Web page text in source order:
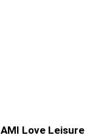
AMI Love Leisure